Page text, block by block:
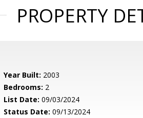
PROPERTY
Year Built: 2003
Bedrooms: 2
List Date: 09/03/2024
Status Date: 09/13/2024